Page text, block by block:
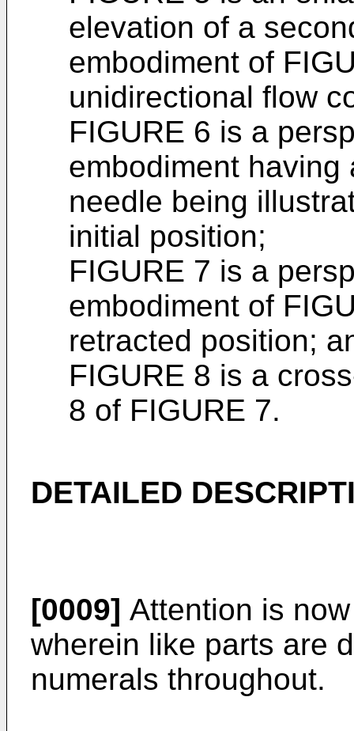
elevation of a
embodiment of
unidirectional flow
FIGURE 6 is a
embodiment
needle being
initial position;
FIGURE 7 is a
embodiment of
retracted position;
FIGURE 8 is a
8 of FIGURE 7.
DETAILED
[0009] Attention is
wherein like parts are
numerals throughout.